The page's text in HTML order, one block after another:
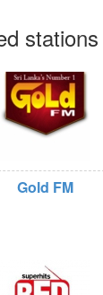
stations
Gold FM